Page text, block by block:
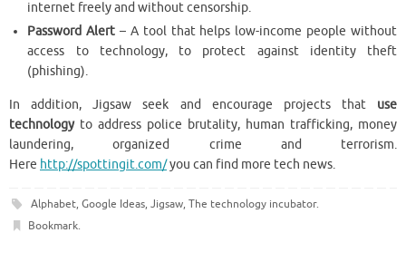
internet freely and without censorship.
Password Alert – A tool that helps low-income people without
access to technology, to protect against identity theft
(phishing).
In addition, Jigsaw seek and encourage projects that
use
technology to address police brutality, human trafficking, money
laundering, organized crime and terrorism.
Here http://spottingit.com/you can find more tech news.
Alphabet, Google Ideas, Jigsaw, The technology incubator.
Bookmark.